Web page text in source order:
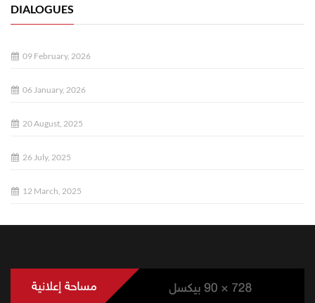
DIALOGUES
09 February, 2026
06 January, 2026
20 August, 2025
26 July, 2025
12 March, 2025